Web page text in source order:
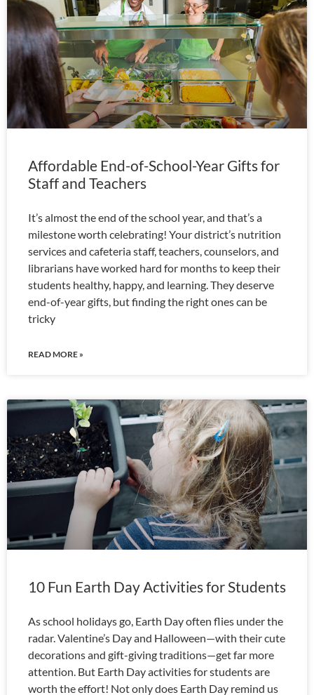
Affordable End-of-School-Year Gifts for
Staff and Teachers
It’s almost the end of the school year, and that’s a
milestone worth celebrating! Your district’s nutrition
services and cafeteria staff, teachers, counselors, and
librarians have worked hard for months to keep their
students healthy, happy, and learning. They deserve
end-of-year gifts, but finding the right ones can be
tricky
READ MORE »
10 Fun Earth Day Activities for Students
As school holidays go, Earth Day often flies under the
radar. Valentine’s Day and Halloween—with their cute
decorations and gift-giving traditions—get far more
attention. But Earth Day activities for students are
worth the effort! Not only does Earth Day remind us